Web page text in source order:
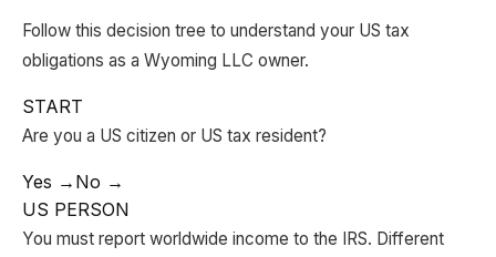
Follow this decision tree to understand your US tax
obligations as a Wyoming LLC owner.
START
Are you a US citizen or US tax resident?
Yes → No →
US PERSON
You must report worldwide income to the IRS. Different